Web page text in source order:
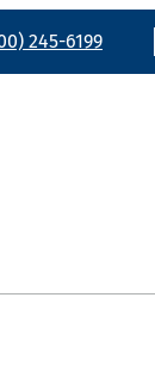
245-6199